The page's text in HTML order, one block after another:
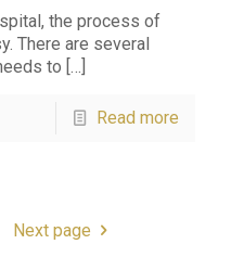
the process of
There are several
to […]
Read more
Next page